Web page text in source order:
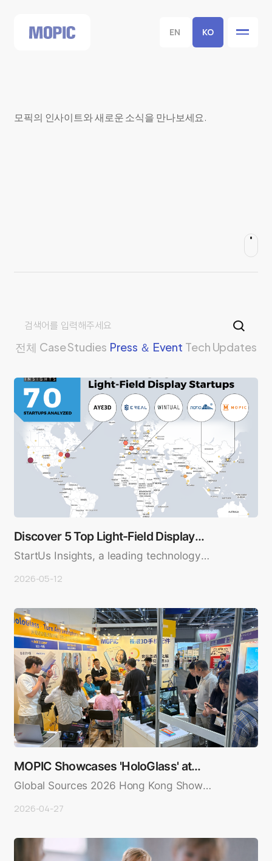
EN KO
모픽의 인사이트와 새로운 소식을 만나보세요.
전체 Case Studies Press ＆ Event Tech Updates
Discover 5 Top Light-Field Display
Startups — MOPI…
StartUs Insights, a leading technology
2026-05-12
MOPIC Showcases 'HoloGlass' at
Global Sources 2026…
Global Sources 2026 Hong Kong Show
2026-04-27